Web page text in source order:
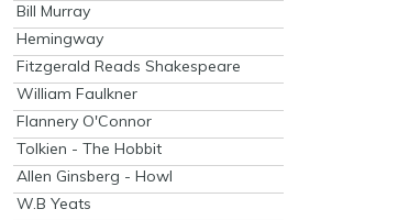
Bill Murray
Hemingway
Fitzgerald Reads Shakespeare
William Faulkner
Flannery O'Connor
Tolkien - The Hobbit
Allen Ginsberg - Howl
W.B Yeats